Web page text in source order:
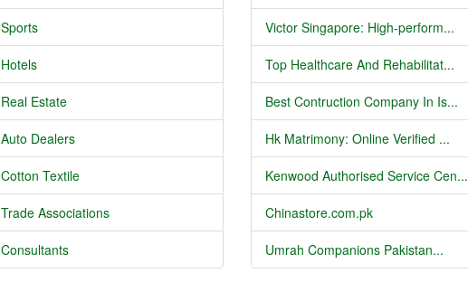
Sports
Hotels
Real Estate
Auto Dealers
Cotton Textile
Trade Associations
Consultants
Victor Singapore: High-perform...
Top Healthcare And Rehabilitat...
Best Contruction Company In Is...
Hk Matrimony: Online Verified ...
Kenwood Authorised Service Cen...
Chinastore.com.pk
Umrah Companions Pakistan...